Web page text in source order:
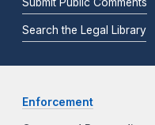
Search the Legal Library
Enforcement